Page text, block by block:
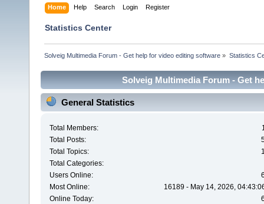
Home Help Search Login Register
Statistics Center
Solveig Multimedia Forum - Get help for video editing software » Statistics
Solveig Multimedia Forum - Get
General Statistics
Total Members:
Total Posts:
Total Topics:
Total Categories:
Users Online:
Most Online:
16189 - May 14, 2026,
Online Today: